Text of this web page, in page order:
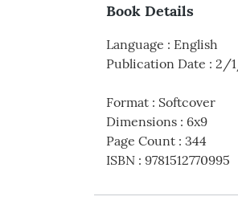
Book Details
Language : English
Publication Date : 2/
Format : Softcover
Dimensions : 6x9
Page Count : 344
ISBN : 9781512770995